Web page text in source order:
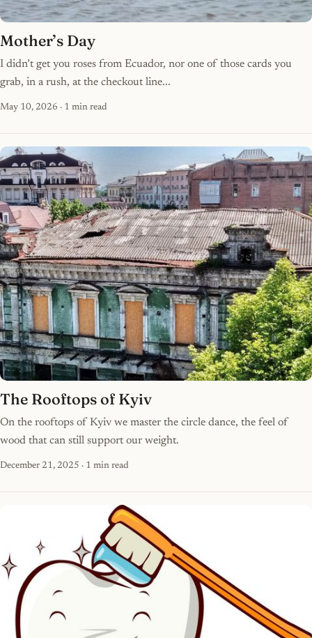
Mother’s Day
I didn’t get you roses from Ecuador, nor one of those cards you
grab, in a rush, at the checkout line...
May 10, 2026 · 1 min read
The Rooftops of Kyiv
On the rooftops of Kyiv we master the circle dance, the feel of
wood that can still support our weight.
December 21, 2025 · 1 min read